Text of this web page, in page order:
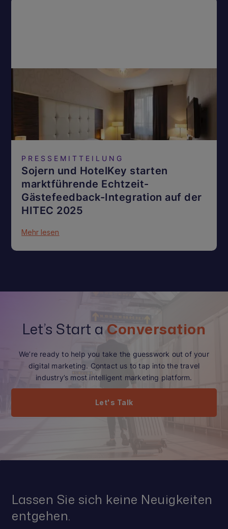
PRESSEMITTEILUNG
Sojern und HotelKey starten
marktführende Echtzeit-
Gästefeedback-Integration auf der
HITEC 2025
Mehr lesen
Let’s Start a Conversation
We’re ready to help you take the guesswork out of your
digital marketing. Contact us to tap into the travel
industry’s most intelligent marketing platform.
Let's Talk
Lassen Sie sich keine Neuigkeiten
entgehen.